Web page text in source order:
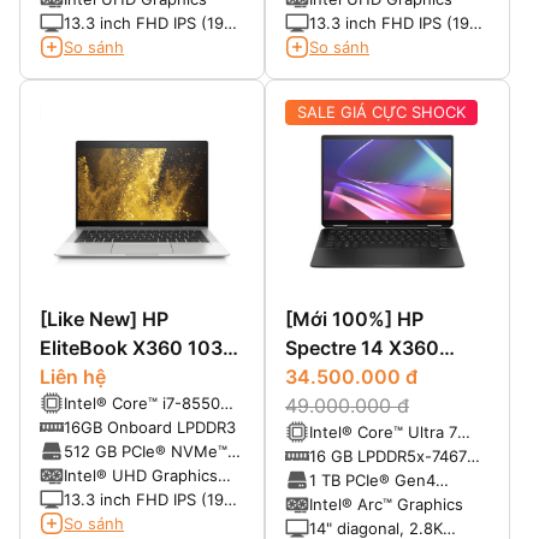
(NVMe)
13.3 inch FHD IPS (1920
x 1080)
So sánh
(NVMe)
13.3 inch FHD IPS (1920
x 1080) Cảm ứng
So sánh
[Like New] HP
EliteBook X360 1030
G3 Core i7 8550U,
Ram 16G, SSD 512G,
Màn FHD Touch Xoay
Gập 360 - Laptop
Doanh Nhân
Liên hệ
Intel® Core™ i7-8550U
(1.80GHz upto
4.00GHz,4 nhân, 8
luồng, 8MB)
16GB Onboard LPDDR3
512 GB PCIe® NVMe™
M.2 SSD
Intel® UHD Graphics
620
13.3 inch FHD IPS (1920
x 1080) Touch xoay gập
So sánh
SALE GIÁ CỰC SHOCK
[Mới 100%] HP
Spectre 14 X360
(2024)
34.500.000 đ
49.000.000 đ
Intel® Core™ Ultra 7
155H (up to 4.8 GHz
with Intel® Turbo Boost
Technology, 24 MB L3
cache, 16 cores, 22
16 GB LPDDR5x-7467
MHz RAM (onboard)
1 TB PCIe® Gen4
NVMe™ TLC M.2 SSD
Intel® Arc™ Graphics
14" diagonal, 2.8K